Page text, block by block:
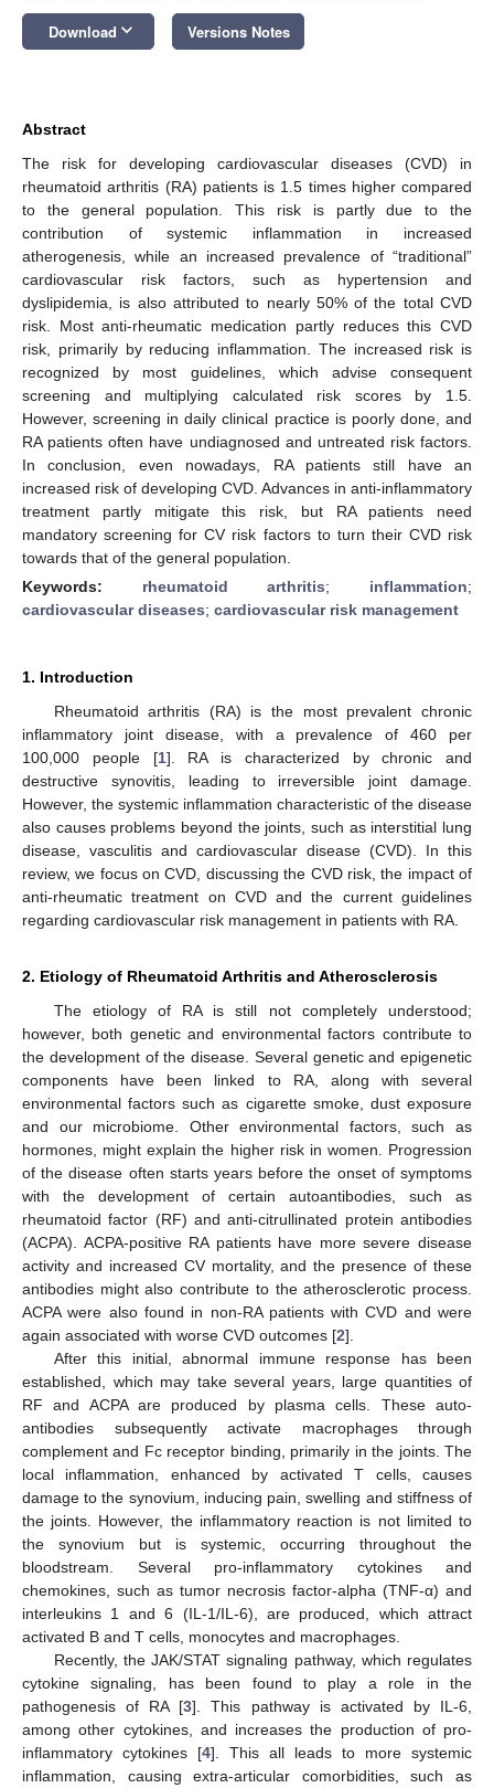
Download keyboard_arrow_down Versions Notes
Abstract
The risk for developing cardiovascular diseases (CVD) in
rheumatoid arthritis (RA) patients is 1.5 times higher compared
to the general population. This risk is partly due to the
contribution of systemic inflammation in increased
atherogenesis, while an increased prevalence of “traditional”
cardiovascular risk factors, such as hypertension and
dyslipidemia, is also attributed to nearly 50% of the total CVD
risk. Most anti-rheumatic medication partly reduces this CVD
risk, primarily by reducing inflammation. The increased risk is
recognized by most guidelines, which advise consequent
screening and multiplying calculated risk scores by 1.5.
However, screening in daily clinical practice is poorly done, and
RA patients often have undiagnosed and untreated risk factors.
In conclusion, even nowadays, RA patients still have an
increased risk of developing CVD. Advances in anti-inflammatory
treatment partly mitigate this risk, but RA patients need
mandatory screening for CV risk factors to turn their CVD risk
towards that of the general population.
Keywords: rheumatoid arthritis; inflammation;
cardiovascular diseases; cardiovascular risk management
1. Introduction
Rheumatoid arthritis (RA) is the most prevalent chronic
inflammatory joint disease, with a prevalence of 460 per
100,000 people [1]. RA is characterized by chronic and
destructive synovitis, leading to irreversible joint damage.
However, the systemic inflammation characteristic of the disease
also causes problems beyond the joints, such as interstitial lung
disease, vasculitis and cardiovascular disease (CVD). In this
review, we focus on CVD, discussing the CVD risk, the impact of
anti-rheumatic treatment on CVD and the current guidelines
regarding cardiovascular risk management in patients with RA.
2. Etiology of Rheumatoid Arthritis and Atherosclerosis
The etiology of RA is still not completely understood;
however, both genetic and environmental factors contribute to
the development of the disease. Several genetic and epigenetic
components have been linked to RA, along with several
environmental factors such as cigarette smoke, dust exposure
and our microbiome. Other environmental factors, such as
hormones, might explain the higher risk in women. Progression
of the disease often starts years before the onset of symptoms
with the development of certain autoantibodies, such as
rheumatoid factor (RF) and anti-citrullinated protein antibodies
(ACPA). ACPA-positive RA patients have more severe disease
activity and increased CV mortality, and the presence of these
antibodies might also contribute to the atherosclerotic process.
ACPA were also found in non-RA patients with CVD and were
again associated with worse CVD outcomes [2].
After this initial, abnormal immune response has been
established, which may take several years, large quantities of
RF and ACPA are produced by plasma cells. These auto-
antibodies subsequently activate macrophages through
complement and Fc receptor binding, primarily in the joints. The
local inflammation, enhanced by activated T cells, causes
damage to the synovium, inducing pain, swelling and stiffness of
the joints. However, the inflammatory reaction is not limited to
the synovium but is systemic, occurring throughout the
bloodstream. Several pro-inflammatory cytokines and
chemokines, such as tumor necrosis factor-alpha (TNF-α) and
interleukins 1 and 6 (IL-1/IL-6), are produced, which attract
activated B and T cells, monocytes and macrophages.
Recently, the JAK/STAT signaling pathway, which regulates
cytokine signaling, has been found to play a role in the
pathogenesis of RA [3]. This pathway is activated by IL-6,
among other cytokines, and increases the production of pro-
inflammatory cytokines [4]. This all leads to more systemic
inflammation, causing extra-articular comorbidities, such as